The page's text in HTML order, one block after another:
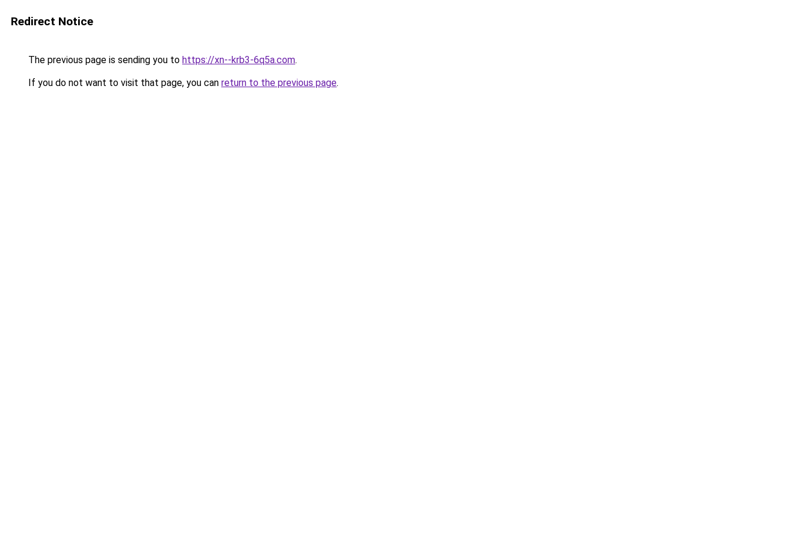
Redirect Notice
The previous page is sending you to https://xn--krb3-6q5a.com.
If you do not want to visit that page, you can return to the previous page.